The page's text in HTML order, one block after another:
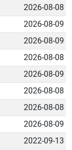
2026-08-08
2026-08-09
2026-08-09
2026-08-08
2026-08-09
2026-08-08
2026-08-08
2026-08-09
2022-09-13